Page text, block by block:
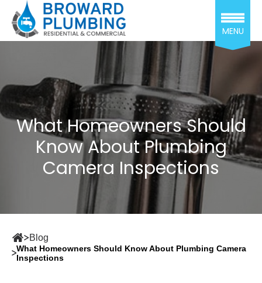
MENU
What Homeowners Should
Know About Plumbing
Camera Inspections
Blog
What Homeowners Should Know About Plumbing Camera
Inspections